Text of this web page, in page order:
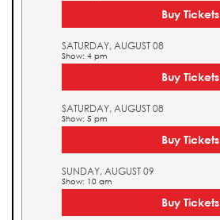
Buy Tickets
SATURDAY, AUGUST 08
Show: 4 pm
Buy Tickets
SATURDAY, AUGUST 08
Show: 5 pm
Buy Tickets
SUNDAY, AUGUST 09
Show: 10 am
Buy Tickets